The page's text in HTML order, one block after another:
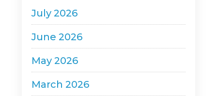
July 2026
June 2026
May 2026
March 2026